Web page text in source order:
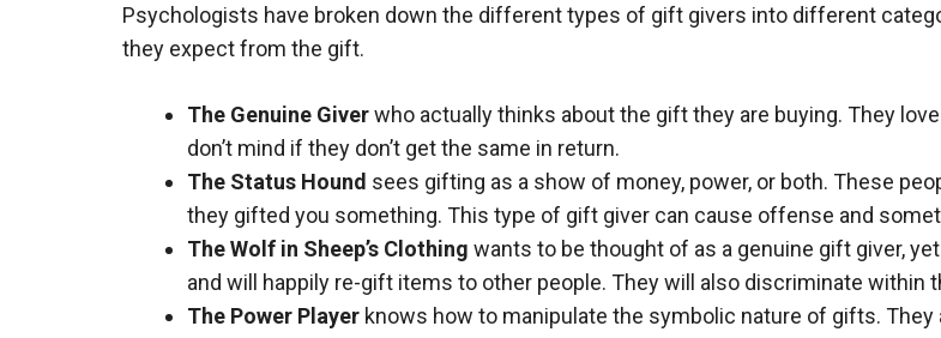
Psychologists have broken down the different types of gift givers into different
they expect from the gift.
The Genuine Giverwho actually thinks about the gift they are buying. They
don’t mind if they don’t get the same in return.
The Status Hound sees gifting as a show of money, power, or both. These
they gifted you something. This type of gift giver can cause offense and
The Wolf in Sheep’s Clothing wants to be thought of as a genuine gift giver,
and will happily re-gift items to other people. They will also discriminate within
The Power Player knows how to manipulate the symbolic nature of gifts.